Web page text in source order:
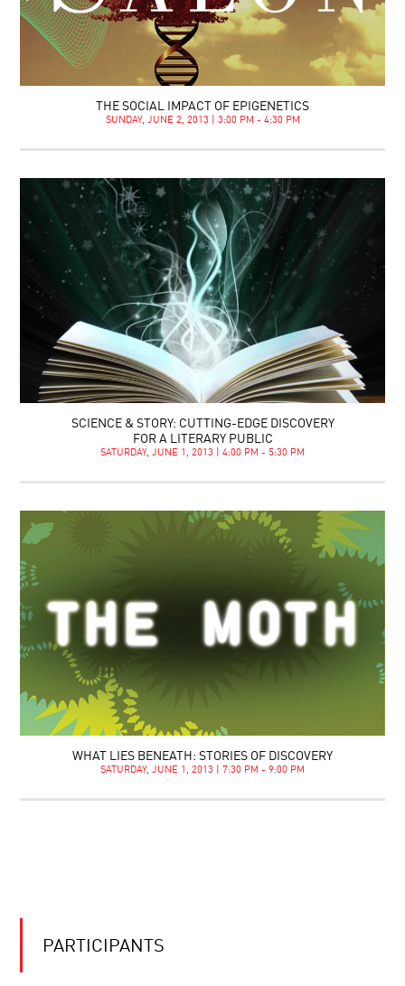
THE SOCIAL IMPACT OF EPIGENETICS
SUNDAY, JUNE 2, 2013 | 3:00 PM - 4:30 PM
SCIENCE & STORY: CUTTING-EDGE DISCOVERY
FOR A LITERARY PUBLIC
SATURDAY, JUNE 1, 2013 | 4:00 PM - 5:30 PM
WHAT LIES BENEATH: STORIES OF DISCOVERY
SATURDAY, JUNE 1, 2013 | 7:30 PM - 9:00 PM
PARTICIPANTS